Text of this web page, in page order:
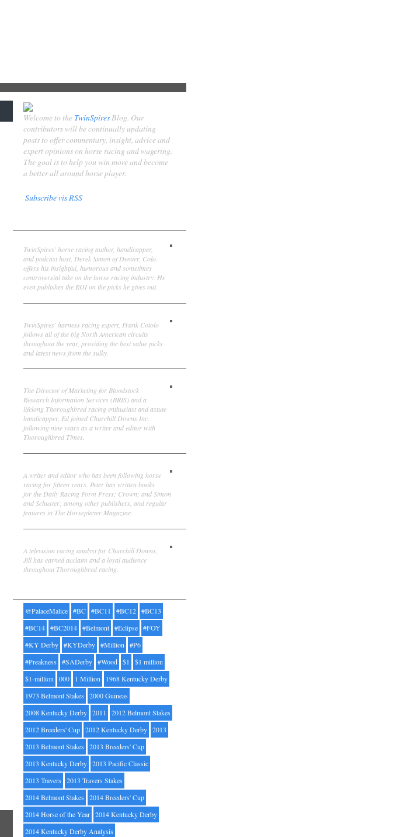
Welcome to the TwinSpiresBlog. Our
contributors will be continually updating
posts to offer commentary, insight, advice and
expert opinions on horse racing and wagering.
The goal is to help you win more and become
a better all around horse player.
Subscribe vis RSS
TwinSpires' horse racing author, handicapper,
and podcast host, Derek Simon of Denver, Colo.
offers his insightful, humorous and sometimes
controversial take on the horse racing industry. He
even publishes the ROI on the picks he gives out.
TwinSpires' harness racing expert, Frank Cotolo
follows all of the big North American circuits
throughout the year, providing the best value picks
and latest news from the sulky.
The Director of Marketing for Bloodstock
Research Information Services (BRIS) and a
lifelong Thoroughbred racing enthusiast and astute
handicapper, Ed joined Churchill Downs Inc.
following nine years as a writer and editor with
Thoroughbred Times.
A writer and editor who has been following horse
racing for fifteen years. Peter has written books
for the Daily Racing Form Press; Crown; and Simon
and Schuster; among other publishers, and regular
features in The Horseplayer Magazine.
A television racing analyst for Churchill Downs,
Jill has earned acclaim and a loyal audience
throughout Thoroughbred racing.
@PalaceMalice #BC #BC11 #BC12 #BC13
#BC14 #BC2014 #Belmont #Eclipse #FOY
#KY Derby #KYDerby #Million #P6
#Preakness
#SADerby #Wood $1
$1 million
$1-million 000 1 Million
1968 Kentucky Derby
1973 Belmont Stakes
2000 Guineas
2008 Kentucky Derby 2011
2012 Belmont Stakes
2012 Breeders' Cup 2012 Kentucky Derby 2013
2013 Belmont Stakes
2013 Breeders' Cup
2013 Kentucky Derby 2013 Pacific Classic
2013 Travers
2013 Travers Stakes
2014 Belmont Stakes
2014 Breeders' Cup
2014 Horse of the Year 2014 Kentucky Derby
2014 Kentucky Derby Analysis